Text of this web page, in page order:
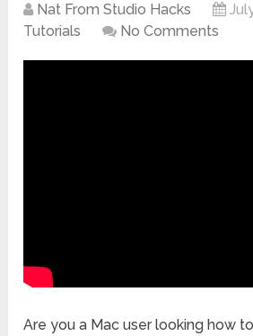
Nat From Studio Hacks
Tutorials
No Comments
Are you a Mac user looking how